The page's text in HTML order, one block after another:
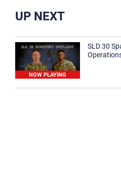
UP NEXT
NOW PLAYING
SLD 30